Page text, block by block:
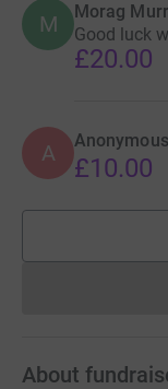
M Morag
Good luck
£20.00
A Anonymous
£10.00
About